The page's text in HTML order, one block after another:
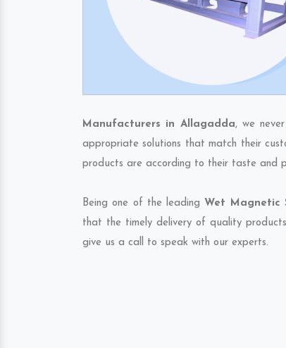
Manufacturers in Allagadda, we
appropriate solutions that match their
products are according to their taste and
Being one of the leading Wet Magnetic
that the timely delivery of quality
give us a call to speak with our experts.